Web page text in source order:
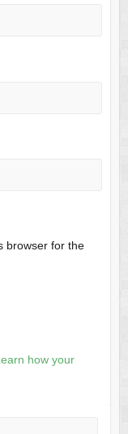
browser for the
how your